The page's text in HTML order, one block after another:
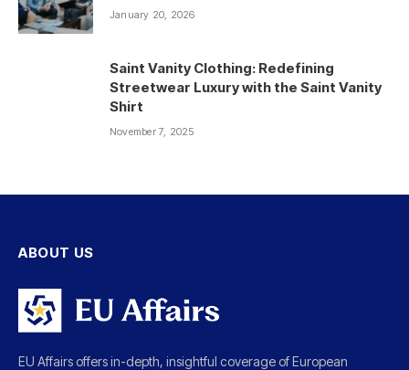
January 20, 2026
Saint Vanity Clothing: Redefining
Streetwear Luxury with the Saint Vanity
Shirt
November 7, 2025
ABOUT US
EU Affairs offers in-depth, insightful coverage of European